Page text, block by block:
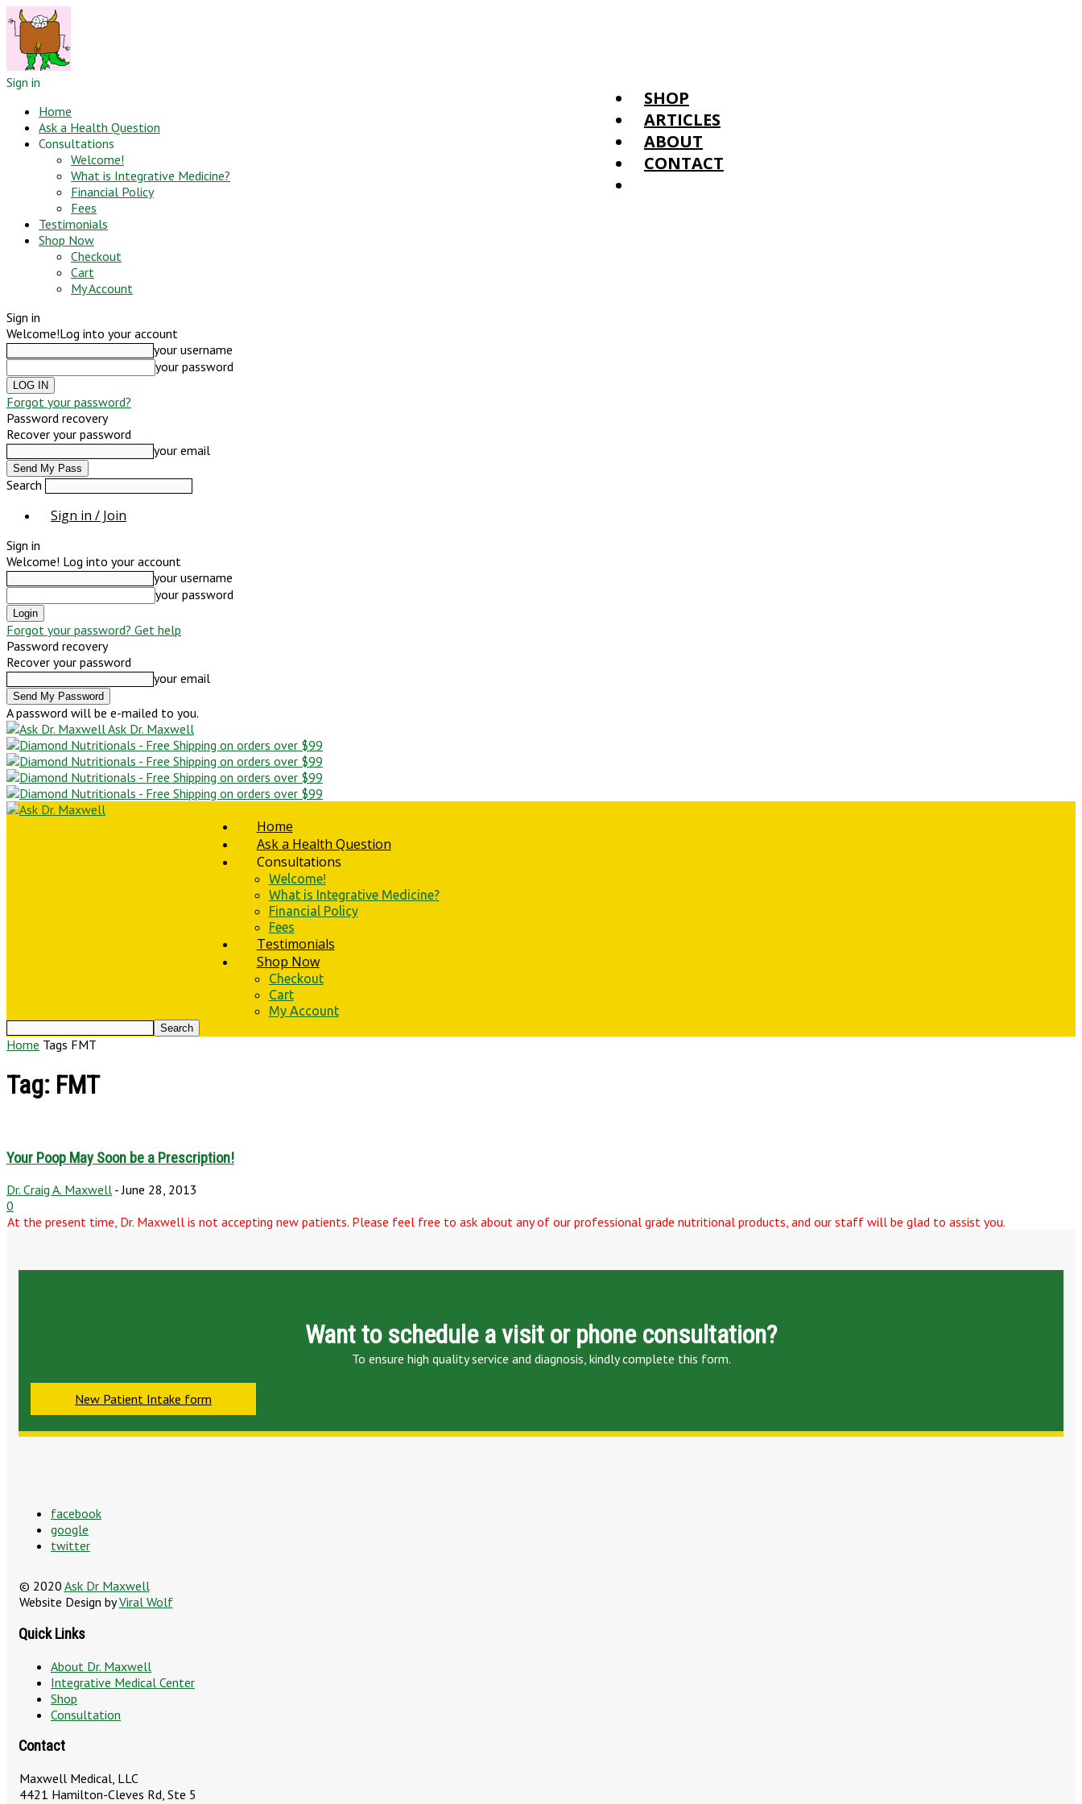
Sign in
Home
Ask a Health Question
Consultations
Welcome!
What is Integrative Medicine?
Financial Policy
Fees
Testimonials
Shop Now
Checkout
Cart
My Account
Sign in
Welcome!Log into your account
your username
your password
Forgot your password?
Password recovery
Recover your password
your email
Search
Sign in / Join
SHOP
ARTICLES
ABOUT
CONTACT
Sign in
Welcome! Log into your account
your username
your password
Forgot your password? Get help
Password recovery
Recover your password
your email
A password will be e-mailed to you.
Ask Dr. Maxwell
Home
Ask a Health Question
Consultations
Welcome!
What is Integrative Medicine?
Financial Policy
Fees
Testimonials
Shop Now
Checkout
Cart
My Account
Home Tags FMT
Tag: FMT
Your Poop May Soon be a Prescription!
Dr. Craig A. Maxwell - June 28, 2013
0
At the present time, Dr. Maxwell is not accepting new patients. Please feel free to ask about any of our professional grade nutritional products, and our staff will be glad to assist you.
Want to schedule a visit or phone consultation?
To ensure high quality service and diagnosis, kindly complete this form.
New Patient Intake form
facebook
google
twitter
© 2020 Ask Dr Maxwell
Website Design byViral Wolf
Quick Links
About Dr. Maxwell
Integrative Medical Center
Shop
Consultation
Contact
Maxwell Medical, LLC
4421 Hamilton-Cleves Rd, Ste 5